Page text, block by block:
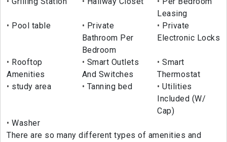
Leasing
Pool table
Private
Bathroom Per
Bedroom
Private
Electronic Locks
Rooftop
Amenities
Smart Outlets
And Switches
Smart
Thermostat
study area
Tanning bed
Utilities
Included (W/
Cap)
Washer
There are so many different types of amenities and